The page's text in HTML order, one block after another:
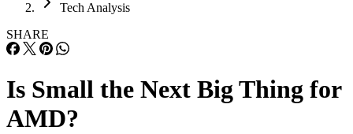
Tech Analysis
SHARE
Is Small the Next Big Thing for
AMD?